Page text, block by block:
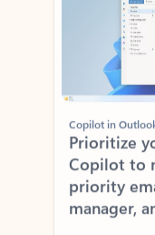
Copilot in
Prioritize
Copilot to
priority
manager,